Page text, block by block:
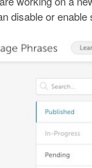
disable or